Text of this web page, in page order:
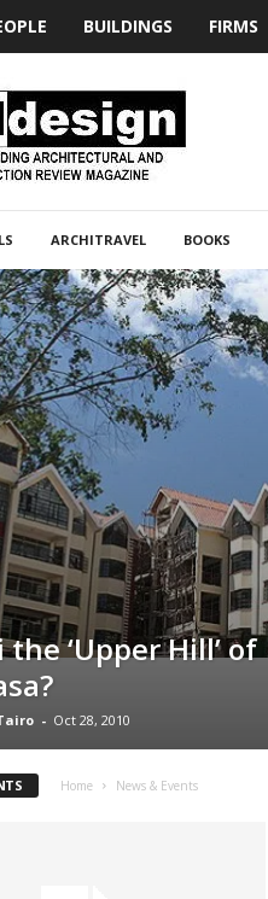
BUILDINGS FIRMS
ARCHITRAVEL BOOKS
‘Upper Hill’ of
- Oct 28, 2010
Home News & Events